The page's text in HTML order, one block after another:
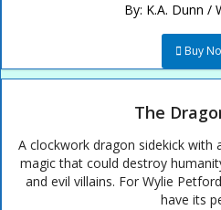
By: K.A. Dunn /
Buy
The
A clockwork dragon sidekick with
magic that could destroy
and evil villains. For Wylie
have its